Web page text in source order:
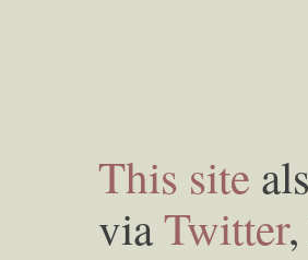
This site
viaTwitter,